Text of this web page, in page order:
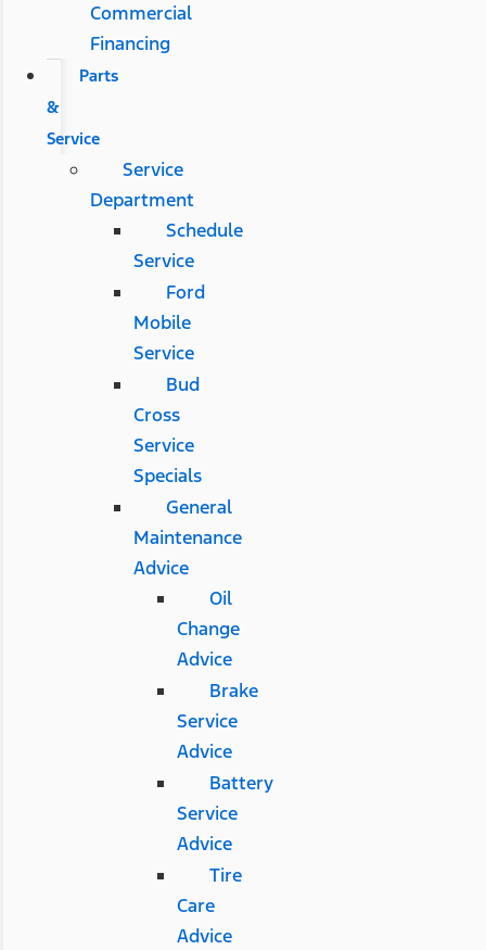
Commercial
Financing
Parts
&
Service
Service
Department
Schedule
Service
Ford
Mobile
Service
Bud
Cross
Service
Specials
General
Maintenance
Advice
Oil
Change
Advice
Brake
Service
Advice
Battery
Service
Advice
Tire
Care
Advice